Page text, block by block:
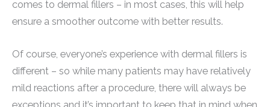
comes to dermal fillers – in most cases, this will help
ensure a smoother outcome with better results.
Of course, everyone’s experience with dermal fillers is
different – so while many patients may have relatively
mild reactions after a procedure, there will always be